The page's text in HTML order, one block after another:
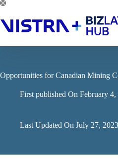
Skip
content
Opportunities for Canadian Mining
First published On February 4,
Last Updated On July 27, 2023